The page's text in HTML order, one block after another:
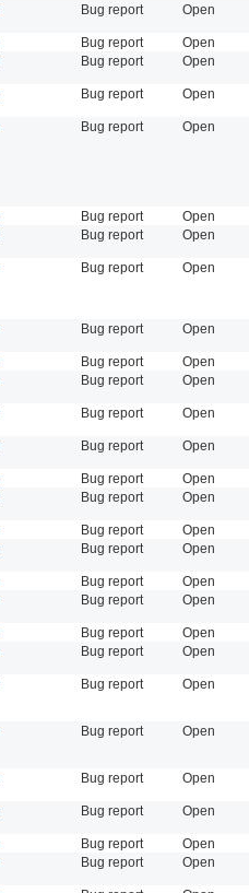
Bug report Open
Bug report
Open
Bug report Open
Bug report Open
Bug report Open
Bug report
Open
Bug report Open
Bug report Open
Bug report Open
Bug report
Open
Bug report Open
Bug report Open
Bug report Open
Bug report
Open
Bug report Open
Bug report
Open
Bug report Open
Bug report
Open
Bug report Open
Bug report
Open
Bug report Open
Bug report Open
Bug report Open
Bug report Open
Bug report Open
Bug report
Open
Bug report Open